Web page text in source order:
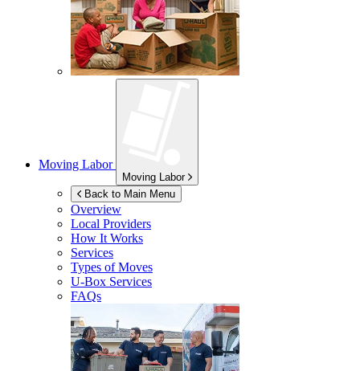
Moving Labor
Moving Labor
Back to Main Menu
Overview
Local Providers
How It Works
Services
Types of Moves
U-Box Services
FAQs